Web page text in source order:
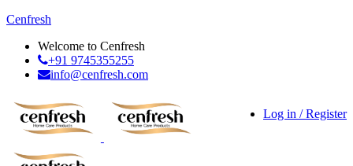
Cenfresh
Welcome to Cenfresh
+91 9745355255
info@cenfresh.com
Log in / Register